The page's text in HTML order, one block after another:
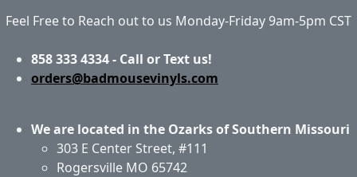
Feel Free to Reach out to us Monday-Friday 9am-5pm CST
858 333 4334 - Call or Text us!
orders@badmousevinyls.com
We are located in the Ozarks of Southern Missouri
303 E Center Street, #111
Rogersville MO 65742